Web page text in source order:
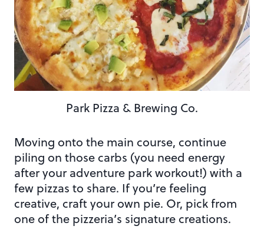
Park Pizza & Brewing Co.
Moving onto the main course, continue
piling on those carbs (you need energy
after your adventure park workout!) with a
few pizzas to share. If you’re feeling
creative, craft your own pie. Or, pick from
one of the pizzeria’s signature creations.